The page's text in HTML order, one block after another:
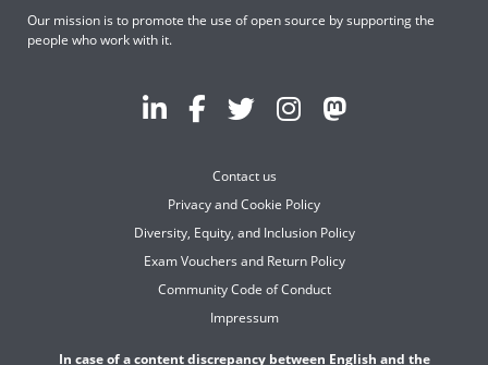
Our mission is to promote the use of open source by supporting the
people who work with it.
Contact us
Privacy and Cookie Policy
Diversity, Equity, and Inclusion Policy
Exam Vouchers and Return Policy
Community Code of Conduct
Impressum
In case of a content discrepancy between English and the